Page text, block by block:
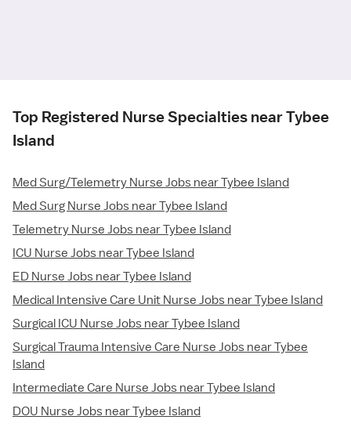
Top Registered Nurse Specialties near Tybee
Island
Med Surg/Telemetry Nurse Jobs near Tybee Island
Med Surg Nurse Jobs near Tybee Island
Telemetry Nurse Jobs near Tybee Island
ICU Nurse Jobs near Tybee Island
ED Nurse Jobs near Tybee Island
Medical Intensive Care Unit Nurse Jobs near Tybee Island
Surgical ICU Nurse Jobs near Tybee Island
Surgical Trauma Intensive Care Nurse Jobs near Tybee
Island
Intermediate Care Nurse Jobs near Tybee Island
DOU Nurse Jobs near Tybee Island